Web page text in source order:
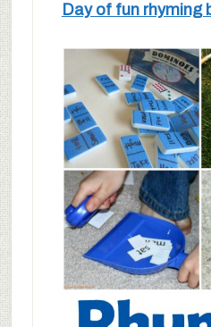
Day of fun rhyming